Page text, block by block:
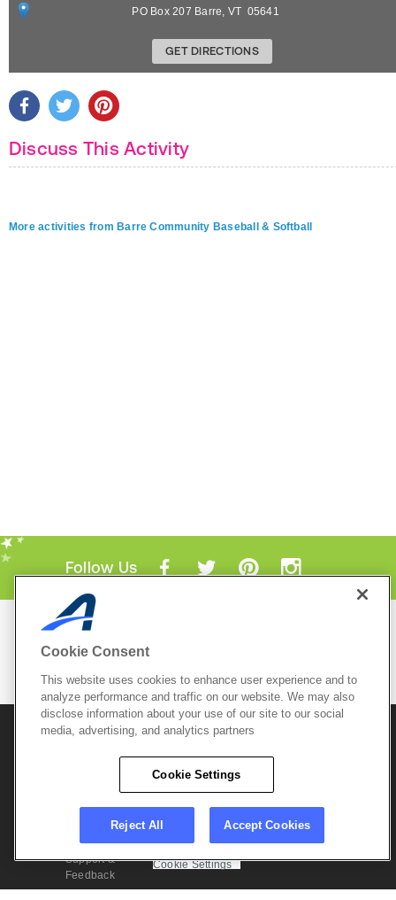
PO Box 207 Barre, VT 05641
GET DIRECTIONS
Discuss This Activity
More activities from Barre Community Baseball & Softball
Follow Us
Mobile Apps
ACTIVE.com App
View All Mobile Apps
© 2026 Active Network, LLCand/or its affiliates and
Terms of Use
Information
Privacy Settings
Support &
Feedback
Cookie Settings
Cookie Consent
This website uses cookies to enhance user experience and to
analyze performance and traffic on our website. We may also
disclose information about your use of our site to our social
media, advertising, and analytics partners
Cookie Settings
Reject All Accept Cookies